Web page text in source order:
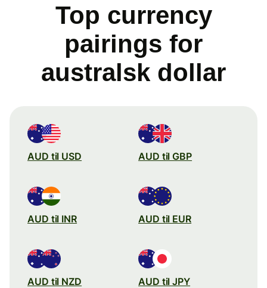
Top currency
pairings for
australsk dollar
AUD til USD AUD til GBP
AUD til INR AUD til EUR
AUD til NZD AUD til JPY